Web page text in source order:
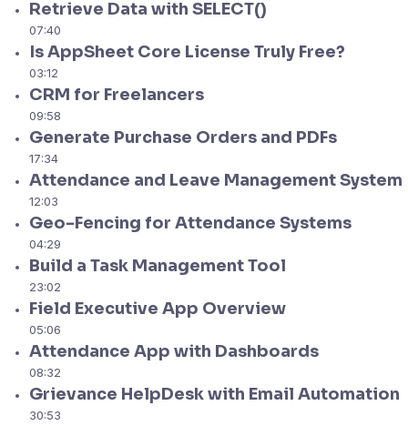
Retrieve Data with SELECT()
07:40
Is AppSheet Core License Truly Free?
03:12
CRM for Freelancers
09:58
Generate Purchase Orders and PDFs
17:34
Attendance and Leave Management System
12:03
Geo-Fencing for Attendance Systems
04:29
Build a Task Management Tool
23:02
Field Executive App Overview
05:06
Attendance App with Dashboards
08:32
Grievance HelpDesk with Email Automation
30:53